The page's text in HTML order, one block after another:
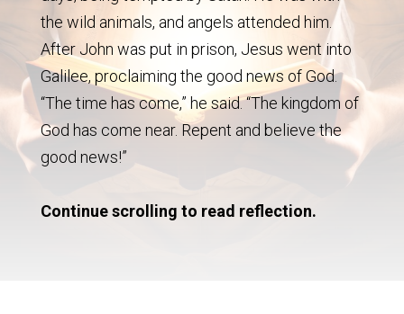
the wild animals, and angels attended him.
After John was put in prison, Jesus went into
Galilee, proclaiming the good news of God.
“The time has come,” he said. “The kingdom of
God has come near. Repent and believe the
good news!”
Continue scrolling to read reflection.